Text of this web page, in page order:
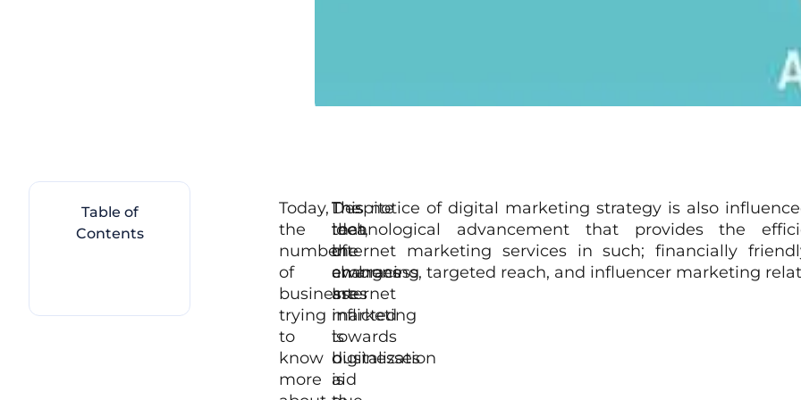
Table of
Contents
Today,
the
number
of
businesses
trying
to
know
more
The
idea
of
embracing
Internet
marketing
is
digitalization
aid
Despite
that,
the
changes
are
inflicted
towards
businesses
is
This notice of digital marketing strategy is also
technological advancement that provides the
internet marketing services in such; financially
awareness, targeted reach, and influencer marketing